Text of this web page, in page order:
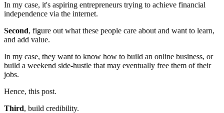
In my case, it's aspiring entrepreneurs trying to achieve financial
independence via the internet.
Second, figure out what these people care about and want to learn,
and add value.
In my case, they want to know how to build an online business, or
build a weekend side-hustle that may eventually free them of their
jobs.
Hence, this post.
Third, build credibility.